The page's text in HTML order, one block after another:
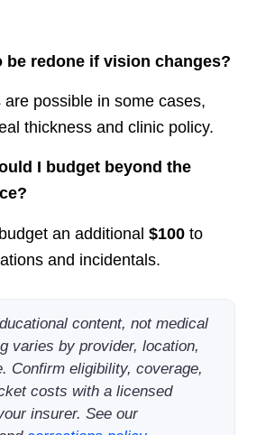
be redone if vision changes?
are possible in some cases,
thickness and clinic policy.
I budget beyond the
an additional $100to
and incidentals.
content, not medical
varies by provider, location,
Confirm eligibility, coverage,
costs with a licensed
insurer. See our